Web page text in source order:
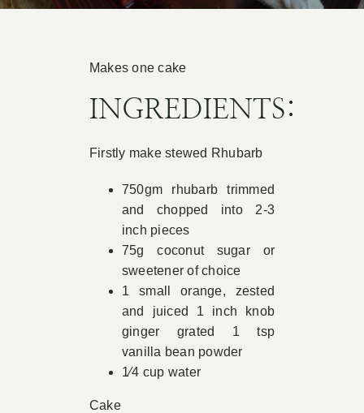
Makes one cake
INGREDIENTS:
Firstly make stewed Rhubarb
750gm rhubarb trimmed
and chopped into 2-3
inch pieces
75g coconut sugar or
sweetener of choice
1 small orange, zested
and juiced 1 inch knob
ginger grated 1 tsp
vanilla bean powder
1⁄4 cup water
Cake